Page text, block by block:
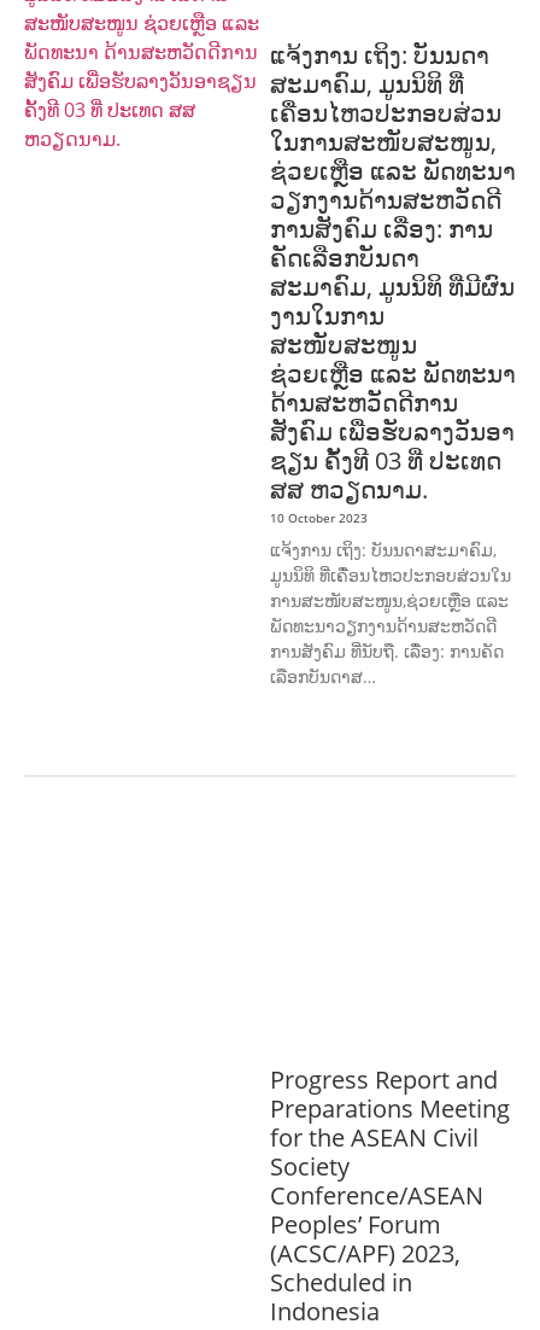
ແຈ້ງການ ເຖິງ: ບັນນດາ
ສະມາຄົມ, ມູນນິທິ ທີ່
ເຄື່ອນໄຫວປະກອບສ່ວນ
ໃນການສະໜັບສະໜູນ,
ຊ່ວຍເຫຼືອ ແລະ ພັດທະນາ
ວຽກງານດ້ານສະຫວັດດີ
ການສັງຄົມ ເລື່ອງ: ການ
ຄັດເລືອກບັນດາ
ສະມາຄົມ, ມູນນິທິ ທີ່ມີຜົນ
ງານໃນການ
ສະໜັບສະໜູນ
ຊ່ວຍເຫຼືອ ແລະ ພັດທະນາ
ດ້ານສະຫວັດດີການ
ສັງຄົມ ເພື່ອຮັບລາງວັນອາ
ຊຽນ ຄັ້ງທີ 03 ທີ່ ປະເທດ
ສສ ຫວຽດນາມ.
10 October 2023
ແຈ້ງການ ເຖິງ: ບັນນດາສະມາຄົມ,
ມູນນິທິ ທີ່ເຄື່ອນໄຫວປະກອບສ່ວນໃນ
ການສະໜັບສະໜູນ,ຊ່ວຍເຫຼືອ ແລະ
ພັດທະນາວຽກງານດ້ານສະຫວັດດີ
ການສັງຄົມ ທີ່ນັບຖື. ເລື່ອງ: ການຄັດ
ເລືອກບັນດາສ…
Progress Report and
Preparations Meeting
for the ASEAN Civil
Society
Conference/ASEAN
Peoples’ Forum
(ACSC/APF) 2023,
Scheduled in
Indonesia